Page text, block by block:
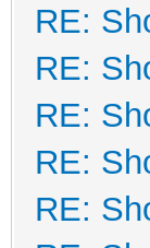
RE:
RE:
RE:
RE:
RE: